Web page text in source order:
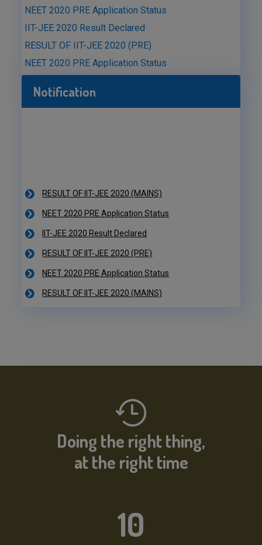
NEET 2020 PRE Application Status
IIT-JEE 2020 Result Declared
RESULT OF IIT-JEE 2020 (PRE)
NEET 2020 PRE Application Status
Notification
NEET 2020 PRE Application Status
IIT-JEE 2020 Result Declared
RESULT OF IIT-JEE 2020 (PRE)
NEET 2020 PRE Application Status
RESULT OF IIT-JEE 2020 (MAINS)
NEET 2020 PRE Application Status
Doing the right thing,
at the right time
10